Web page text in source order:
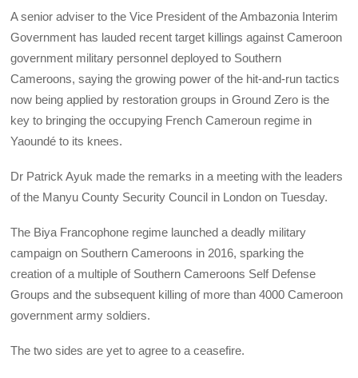
A senior adviser to the Vice President of the Ambazonia Interim
Government has lauded recent target killings against Cameroon
government military personnel deployed to Southern
Cameroons, saying the growing power of the hit-and-run tactics
now being applied by restoration groups in Ground Zero is the
key to bringing the occupying French Cameroun regime in
Yaoundé to its knees.
Dr Patrick Ayuk made the remarks in a meeting with the leaders
of the Manyu County Security Council in London on Tuesday.
The Biya Francophone regime launched a deadly military
campaign on Southern Cameroons in 2016, sparking the
creation of a multiple of Southern Cameroons Self Defense
Groups and the subsequent killing of more than 4000 Cameroon
government army soldiers.
The two sides are yet to agree to a ceasefire.